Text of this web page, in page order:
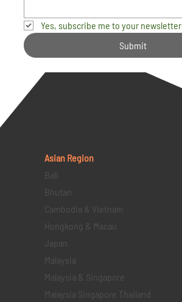
Yes, subscribe me to your newsletter.
Submit
Asian Region
Bali
Bhutan
Cambodia & Vietnam
Hongkong & Macau
Japan
Malaysia
Malaysia & Singapore
Malaysia Singapore Thailand